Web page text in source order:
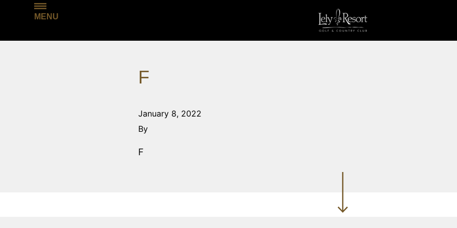
MENU
F
January 8, 2022
By
F